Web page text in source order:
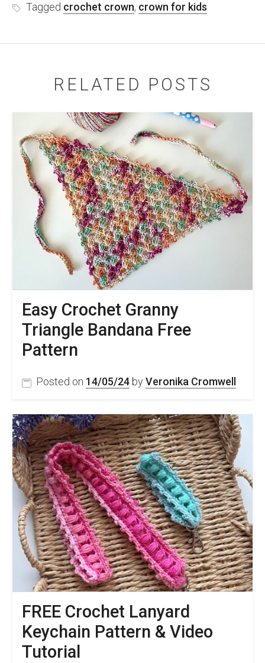
Tagged crochet crown, crown for kids
RELATED POSTS
Easy Crochet Granny
Triangle Bandana Free
Pattern
Posted on 14/05/24 by Veronika Cromwell
FREE Crochet Lanyard
Keychain Pattern & Video
Tutorial